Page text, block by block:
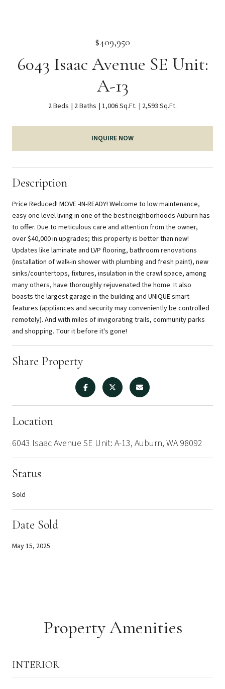
$409,950
6043 Isaac Avenue SE Unit:
A-13
2 Beds 2 Baths 1,006 Sq.Ft. 2,593 Sq.Ft.
INQUIRE NOW
Description
Price Reduced! MOVE -IN-READY! Welcome to low maintenance,
easy one level living in one of the best neighborhoods Auburn has
to offer. Due to meticulous care and attention from the owner,
over $40,000 in upgrades; this property is better than new!
Updates like laminate and LVP flooring, bathroom renovations
(installation of walk-in shower with plumbing and fresh paint), new
sinks/countertops, fixtures, insulation in the crawl space, among
many others, have thoroughly rejuvenated the home. It also
boasts the largest garage in the building and UNIQUE smart
features (appliances and security may conveniently be controlled
remotely). And with miles of invigorating trails, community parks
and shopping. Tour it before it's gone!
Share Property
Location
6043 Isaac Avenue SE Unit: A-13, Auburn, WA 98092
Status
Sold
Date Sold
May 15, 2025
Property Amenities
INTERIOR